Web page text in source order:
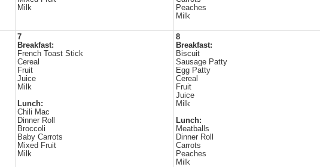
Milk
Peaches
Milk
7
Breakfast:
French Toast Stick
Cereal
Fruit
Juice
Milk
Lunch:
Chili Mac
Dinner Roll
Broccoli
Baby Carrots
Mixed Fruit
Milk
8
Breakfast:
Biscuit
Sausage Patty
Egg Patty
Cereal
Fruit
Juice
Milk
Lunch:
Meatballs
Dinner Roll
Carrots
Peaches
Milk